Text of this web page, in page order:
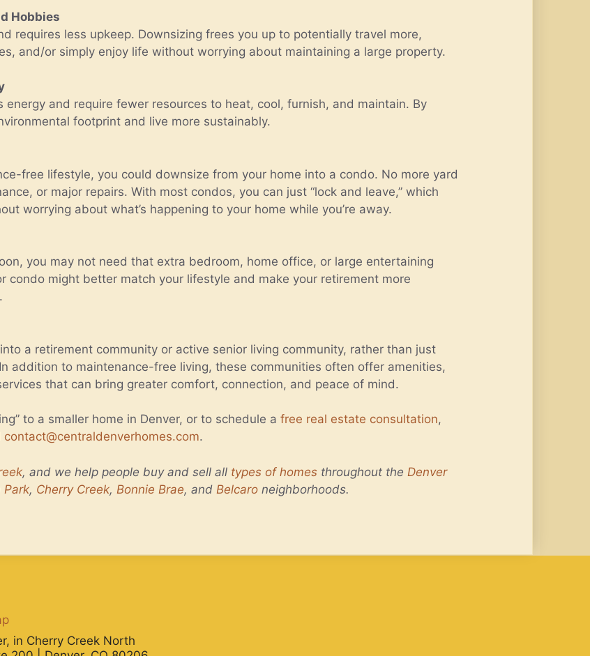
Hobbies
requires less upkeep. Downsizing frees you up to potentially travel more,
and/or simply enjoy life without worrying about maintaining a large property.
energy and require fewer resources to heat, cool, furnish, and maintain. By
footprint and live more sustainably.
free lifestyle, you could downsize from your home into a condo. No more yard
or major repairs. With most condos, you can just “lock and leave,” which
worrying about what’s happening to your home while you’re away.
you may not need that extra bedroom, home office, or large entertaining
condo might better match your lifestyle and make your retirement more
a retirement community or active senior living community, rather than just
addition to maintenance-free living, these communities often offer amenities,
that can bring greater comfort, connection, and peace of mind.
to a smaller home in Denver, or to schedule a free real estate consultation,
contact@centraldenverhomes.com.
, and we help people buy and sell all types of homes throughout the Denver
Park, Cherry Creek, Bonnie Brae, and Belcaro neighborhoods.
in Cherry Creek North